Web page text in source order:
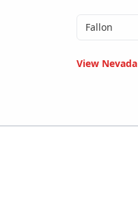
Fallon
View Nevada